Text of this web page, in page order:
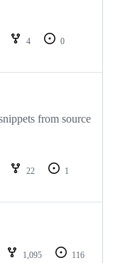
4
0
from source
22
1
1,095
116